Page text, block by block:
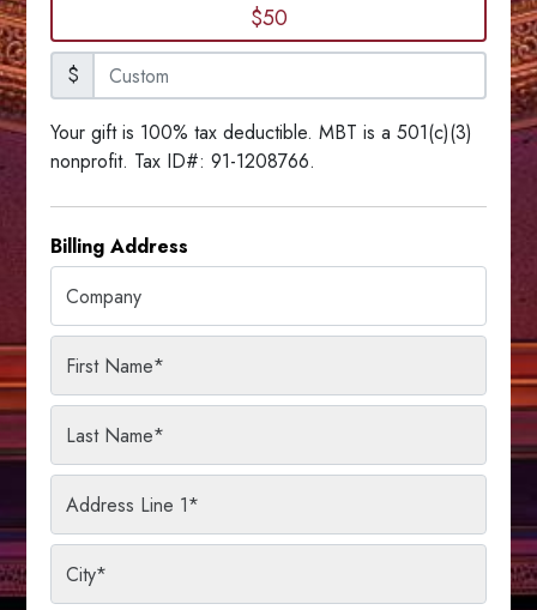
$50
$
Your gift is 100% tax deductible. MBT is a 501(c)(3)
nonprofit. Tax ID#: 91-1208766.
Billing Address
Company
First Name*
Last Name*
Address Line 1*
City*